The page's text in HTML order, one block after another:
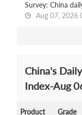
Aug 07, 2026
China's
Index-Aug
Product Grade